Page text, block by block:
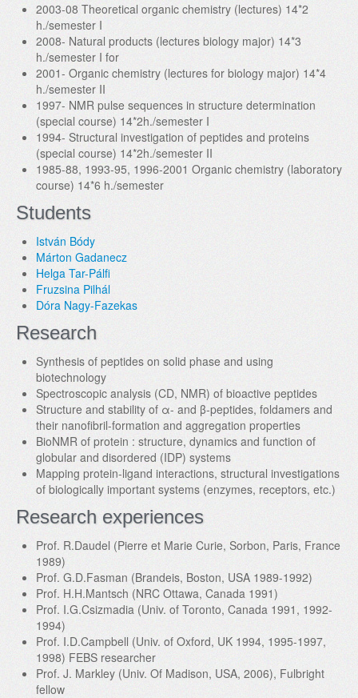
2003-08 Theoretical organic chemistry (lectures) 14*2
h./semester I
2008- Natural products (lectures biology major) 14*3
h./semester I for
2001- Organic chemistry (lectures for biology major) 14*4
h./semester II
1997- NMR pulse sequences in structure determination
(special course) 14*2h./semester I
1994- Structural investigation of peptides and proteins
(special course) 14*2h./semester II
1985-88, 1993-95, 1996-2001 Organic chemistry (laboratory
course) 14*6 h./semester
Students
István Bódy
Márton Gadanecz
Helga Tar-Pálfi
Fruzsina Pilhál
Dóra Nagy-Fazekas
Research
Synthesis of peptides on solid phase and using
biotechnology
Spectroscopic analysis (CD, NMR) of bioactive peptides
Structure and stability of α- and β-peptides, foldamers and
their nanofibril-formation and aggregation properties
BioNMR of protein : structure, dynamics and function of
globular and disordered (IDP) systems
Mapping protein-ligand interactions, structural investigations
of biologically important systems (enzymes, receptors, etc.)
Research experiences
Prof. R.Daudel (Pierre et Marie Curie, Sorbon, Paris, France
1989)
Prof. G.D.Fasman (Brandeis, Boston, USA 1989-1992)
Prof. H.H.Mantsch (NRC Ottawa, Canada 1991)
Prof. I.G.Csizmadia (Univ. of Toronto, Canada 1991, 1992-
1994)
Prof. I.D.Campbell (Univ. of Oxford, UK 1994, 1995-1997,
1998) FEBS researcher
Prof. J. Markley (Univ. Of Madison, USA, 2006), Fulbright
fellow